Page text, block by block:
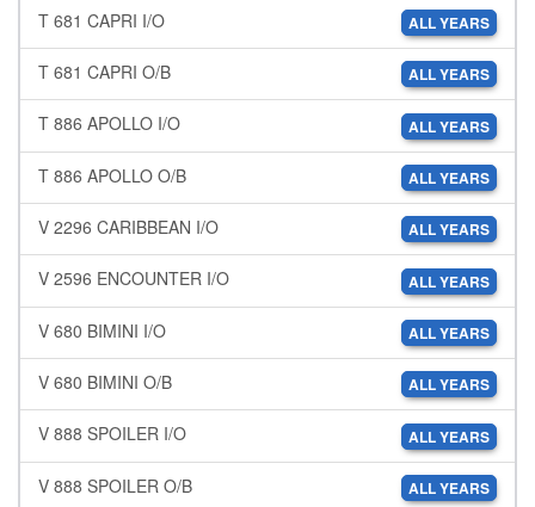
T 681 CAPRI I/O ALL YEARS
T 681 CAPRI O/B ALL YEARS
T 886 APOLLO I/O ALL YEARS
T 886 APOLLO O/B ALL YEARS
V 2296 CARIBBEAN I/O ALL YEARS
V 2596 ENCOUNTER I/O ALL YEARS
V 680 BIMINI I/O ALL YEARS
V 680 BIMINI O/B ALL YEARS
V 888 SPOILER I/O ALL YEARS
V 888 SPOILER O/B ALL YEARS